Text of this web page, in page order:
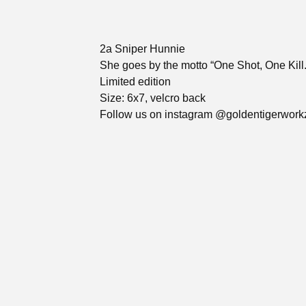
2a Sniper Hunnie
She goes by the motto “One Shot, One
Limited edition
Size: 6x7, velcro back
Follow us on instagram